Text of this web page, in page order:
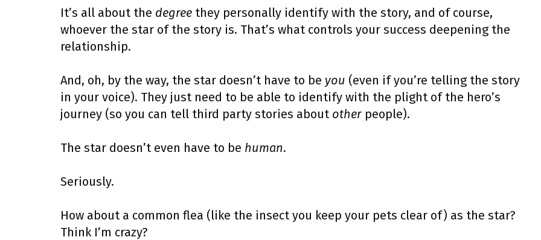
It’s all about the degree they personally identify with the story, and of course,
whoever the star of the story is. That’s what controls your success deepening the
relationship.
And, oh, by the way, the star doesn’t have to be you (even if you’re telling the story
in your voice). They just need to be able to identify with the plight of the hero’s
journey (so you can tell third party stories about other people).
The star doesn’t even have to be human.
Seriously.
How about a common flea (like the insect you keep your pets clear of) as the star?
Think I’m crazy?